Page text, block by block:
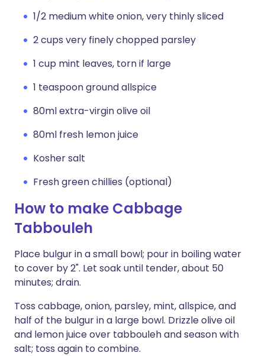
1/2 medium white onion, very thinly sliced
2 cups very finely chopped parsley
1 cup mint leaves, torn if large
1 teaspoon ground allspice
80ml extra-virgin olive oil
80ml fresh lemon juice
Kosher salt
Fresh green chillies (optional)
How to make Cabbage
Tabbouleh
Place bulgur in a small bowl; pour in boiling water
to cover by 2". Let soak until tender, about 50
minutes; drain.
Toss cabbage, onion, parsley, mint, allspice, and
half of the bulgur in a large bowl. Drizzle olive oil
and lemon juice over tabbouleh and season with
salt; toss again to combine.